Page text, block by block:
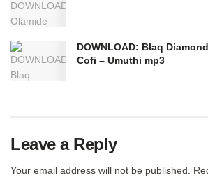
DOWNLOAD: Blaq
Cofi – Umuthi mp3
Leave a Reply
Your email address will not be published.